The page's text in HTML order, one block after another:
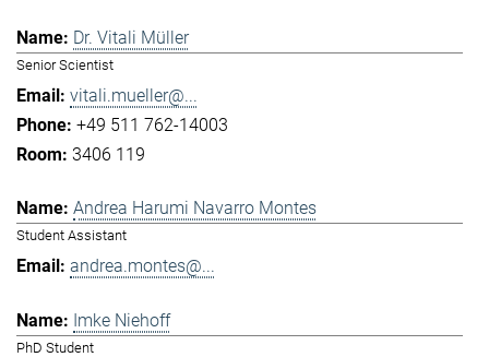
Dr. Vitali Müller
Senior Scientist
vitali.mueller@...
+49 511 762-14003
3406 119
Andrea Harumi Navarro Montes
Student Assistant
andrea.montes@...
Imke Niehoff
PhD Student